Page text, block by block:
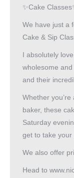
✨Cake
We have just a
Cake & Sip
I absolutely
wholesome
and their
Whether
baker, these
Saturday
get to take your
We also offer
Head to